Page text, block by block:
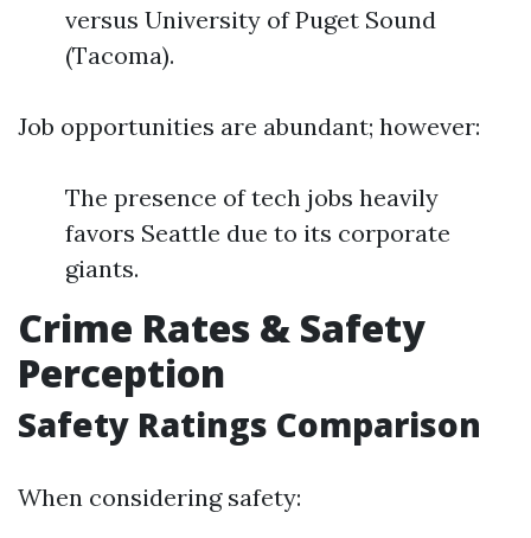
versus University of Puget Sound
(Tacoma).
Job opportunities are abundant; however:
The presence of tech jobs heavily
favors Seattle due to its corporate
giants.
Crime Rates & Safety
Perception
Safety Ratings Comparison
When considering safety: